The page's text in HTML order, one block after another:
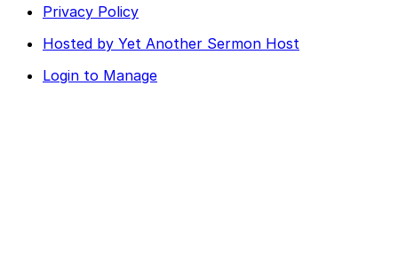
Privacy Policy
Hosted by Yet Another Sermon Host
Login to Manage